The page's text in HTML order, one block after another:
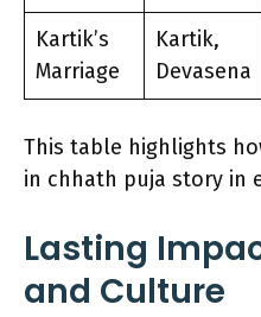
Kartik’s
Marriage
Kartik,
Devasena
This table highlights
in chhath puja story in
Lasting
and Culture